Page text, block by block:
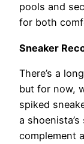
pools and
for both
Sneaker
There’s a
but for now,
spiked
a
complement